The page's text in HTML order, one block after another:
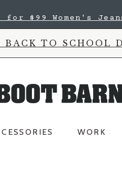
for $99 Women's
BACK TO SCHOOL
WORK